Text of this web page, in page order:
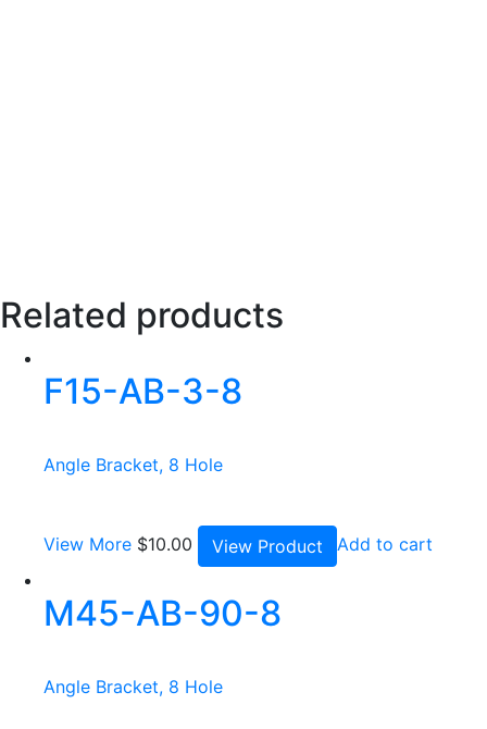
Related products
F15-AB-3-8
Angle Bracket, 8 Hole
View More $10.00 View Product Add to cart
M45-AB-90-8
Angle Bracket, 8 Hole